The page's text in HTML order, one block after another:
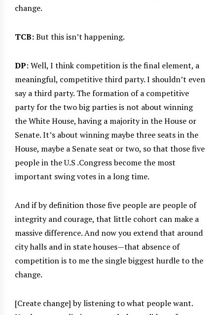
change.
TCB:But this isn’t happening.
DP: Well, I think competition is the final element, a
meaningful, competitive third party. I shouldn’t even
say a third party. The formation of a competitive
party for the two big parties is not about winning
the White House, having a majority in the House or
Senate. It’s about winning maybe three seats in the
House, maybe a Senate seat or two, so that those five
people in the U.S .Congress become the most
important swing votes in a long time.
And if by definition those five people are people of
integrity and courage, that little cohort can make a
massive difference. And now you extend that around
city halls and in state houses—that absence of
competition is to me the single biggest hurdle to the
change.
[Create change] by listening to what people want.